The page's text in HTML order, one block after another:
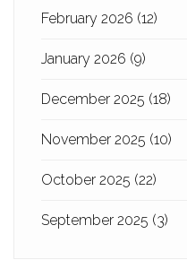
February 2026 (12)
January 2026 (9)
December 2025 (18)
November 2025 (10)
October 2025 (22)
September 2025 (3)